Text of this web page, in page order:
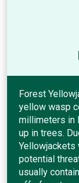
Forest
yellow wasp
millimeters in
up in trees.
Yellowjackets
potential
usually